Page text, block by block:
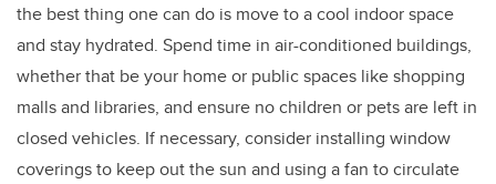
the best thing one can do is move to a cool indoor space
and stay hydrated. Spend time in air-conditioned buildings,
whether that be your home or public spaces like shopping
malls and libraries, and ensure no children or pets are left in
closed vehicles. If necessary, consider installing window
coverings to keep out the sun and using a fan to circulate